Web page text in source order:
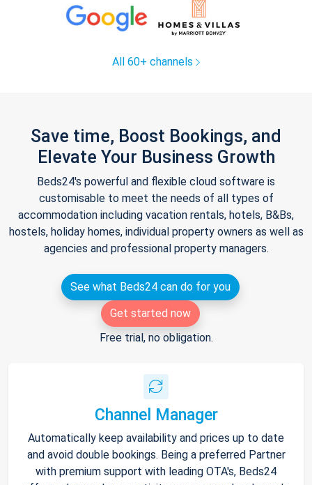
All 60+ channels
Save time, Boost Bookings, and
Elevate Your Business Growth
Beds24's powerful and flexible cloud software is
customisable to meet the needs of all types of
accommodation including vacation rentals, hotels, B&Bs,
hostels, holiday homes, individual property owners as well as
agencies and professional property managers.
See what Beds24 can do for you
Get started now
Free trial, no obligation.
Channel Manager
Automatically keep availability and prices up to date
and avoid double bookings. Being a preferred Partner
with premium support with leading OTA's, Beds24